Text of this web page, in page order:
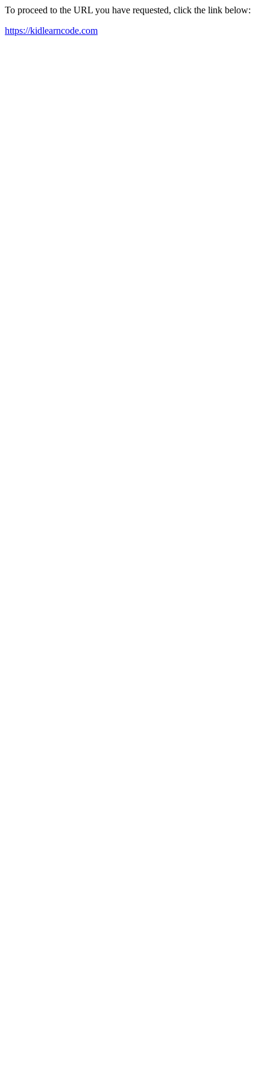
To proceed to the URL you have requested, click the link below:
https://kidlearncode.com